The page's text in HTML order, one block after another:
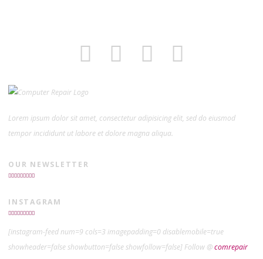
Lorem ipsum dolor sit amet, consectetur adipisicing elit, sed do eiusmod
tempor incididunt ut labore et dolore magna aliqua.
OUR NEWSLETTER
INSTAGRAM
[instagram-feed num=9 cols=3 imagepadding=0 disablemobile=true
showheader=false showbutton=false showfollow=false] Follow @comrepair